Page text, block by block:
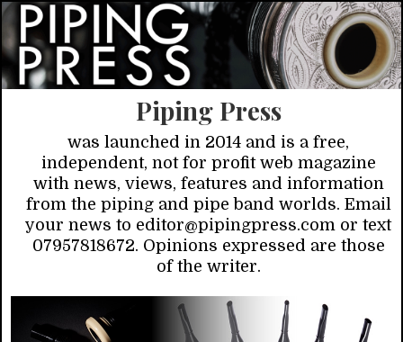
Piping Press
was launched in 2014 and is a free,
independent, not for profit web magazine
with news, views, features and information
from the piping and pipe band worlds. Email
your news to editor@pipingpress.com or text
07957818672. Opinions expressed are those
of the writer.